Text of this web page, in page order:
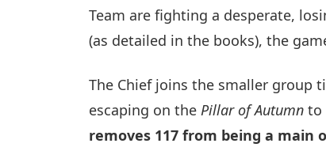
Team are fighting a desperate,
(as detailed in the books), the
The Chief joins the smaller group
escaping on the Pillar of Autumn to
removes 117 from being a main